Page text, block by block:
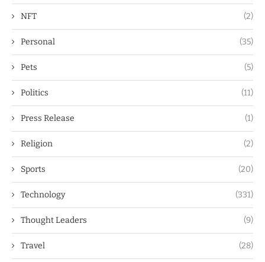
NFT (2)
Personal (35)
Pets (5)
Politics (11)
Press Release (1)
Religion (2)
Sports (20)
Technology (331)
Thought Leaders (9)
Travel (28)